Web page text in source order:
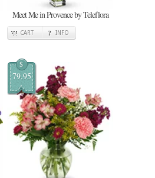
Meet Me in Provence by Teleflora
CART INFO
$
79.95